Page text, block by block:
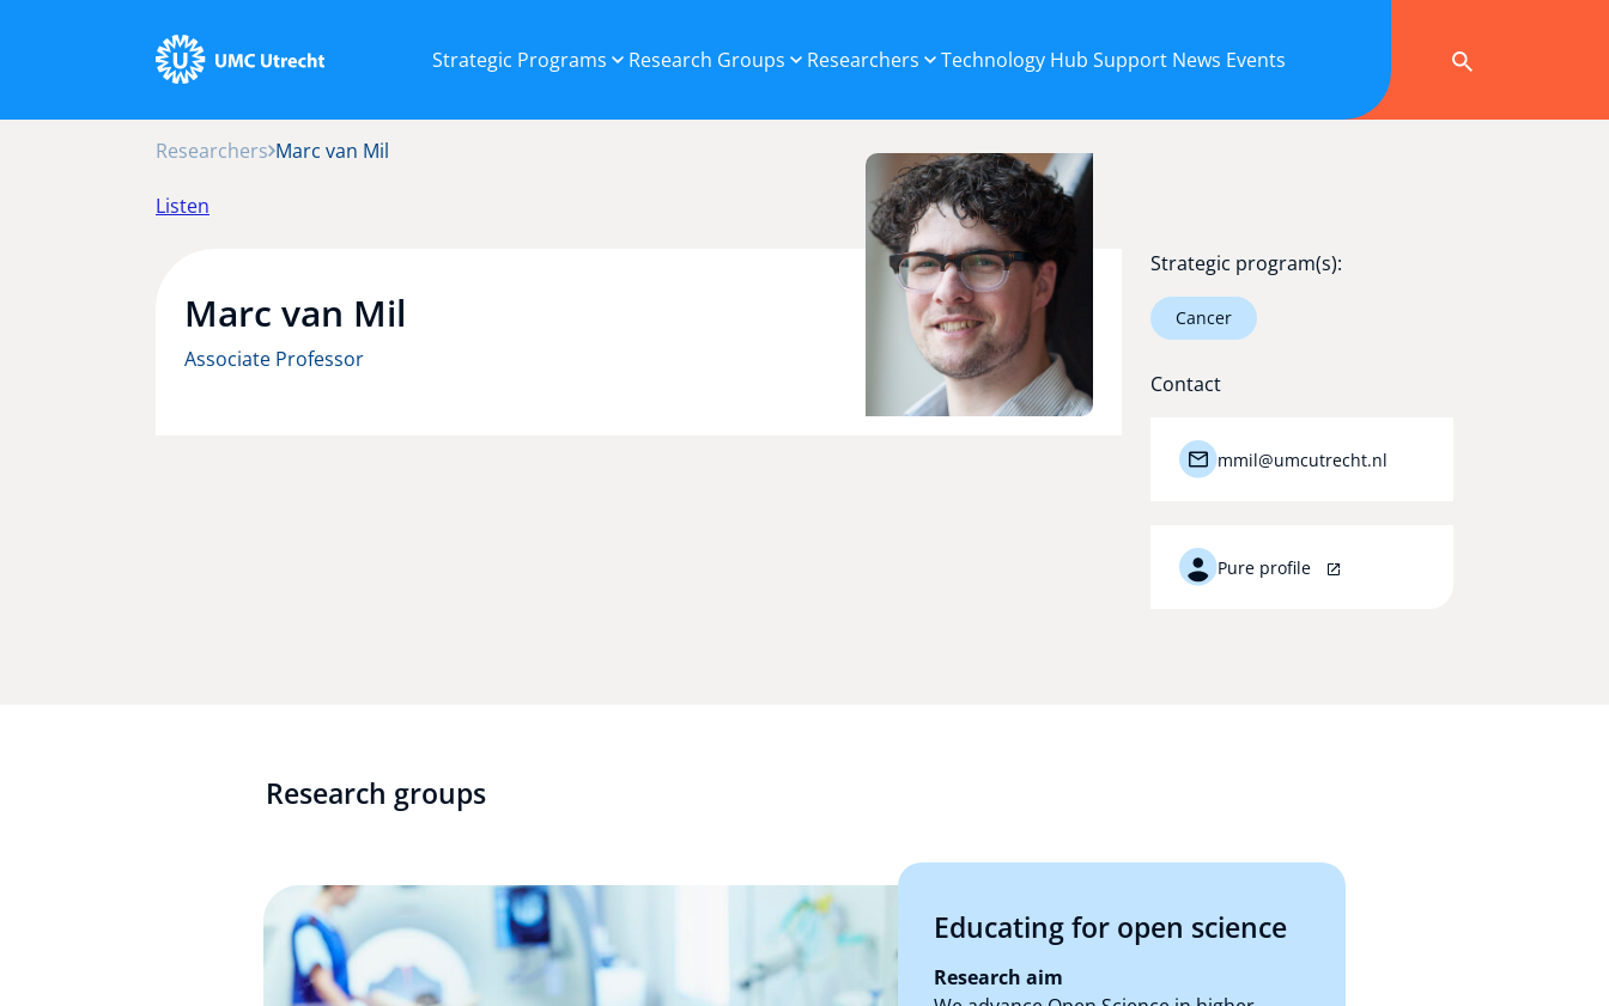
Strategic Programs Research Groups Researchers Technology Hub Support News Events
Researchers Marc van Mil
Listen
Marc van Mil
Associate Professor
Strategic program(s):
Cancer
Contact
mmil@umcutrecht.nl
Pure profile
Research groups
Educating for open science
Research aim